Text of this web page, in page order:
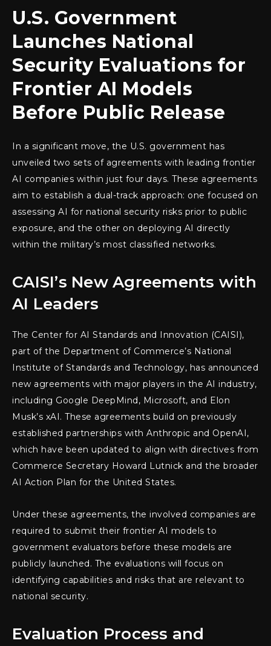
U.S. Government
Launches National
Security Evaluations for
Frontier AI Models
Before Public Release
In a significant move, the U.S. government has
unveiled two sets of agreements with leading frontier
AI companies within just four days. These agreements
aim to establish a dual-track approach: one focused on
assessing AI for national security risks prior to public
exposure, and the other on deploying AI directly
within the military’s most classified networks.
CAISI’s New Agreements with
AI Leaders
The Center for AI Standards and Innovation (CAISI),
part of the Department of Commerce’s National
Institute of Standards and Technology, has announced
new agreements with major players in the AI industry,
including Google DeepMind, Microsoft, and Elon
Musk’s xAI. These agreements build on previously
established partnerships with Anthropic and OpenAI,
which have been updated to align with directives from
Commerce Secretary Howard Lutnick and the broader
AI Action Plan for the United States.
Under these agreements, the involved companies are
required to submit their frontier AI models to
government evaluators before these models are
publicly launched. The evaluations will focus on
identifying capabilities and risks that are relevant to
national security.
Evaluation Process and